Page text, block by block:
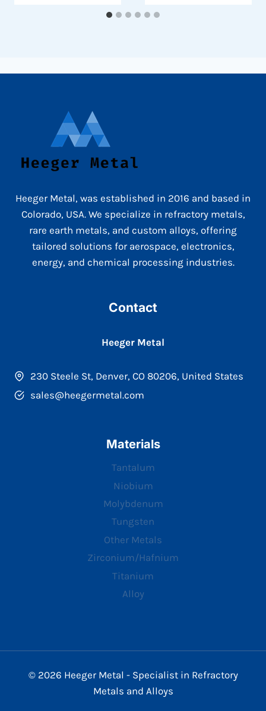
Heeger Metal, was established in 2016 and based in
Colorado, USA. We specialize in refractory metals,
rare earth metals, and custom alloys, offering
tailored solutions for aerospace, electronics,
energy, and chemical processing industries.
Contact
Heeger Metal
230 Steele St, Denver, CO 80206, United States
sales@heegermetal.com
Materials
Tantalum
Niobium
Molybdenum
Tungsten
Other Metals
Zirconium/Hafnium
Titanium
Alloy
© 2026 Heeger Metal - Specialist in Refractory
Metals and Alloys